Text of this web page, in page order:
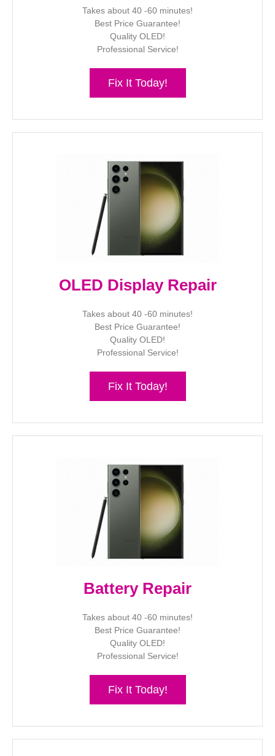
Takes about 40 -60 minutes!
Best Price Guarantee!
Quality OLED!
Professional Service!
Fix It Today!
OLED Display Repair
Takes about 40 -60 minutes!
Best Price Guarantee!
Quality OLED!
Professional Service!
Fix It Today!
Battery Repair
Takes about 40 -60 minutes!
Best Price Guarantee!
Quality OLED!
Professional Service!
Fix It Today!